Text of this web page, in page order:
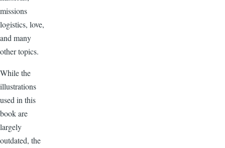
missions
logistics, love,
and many
other topics.
While the
illustrations
used in this
book are
largely
outdated, the